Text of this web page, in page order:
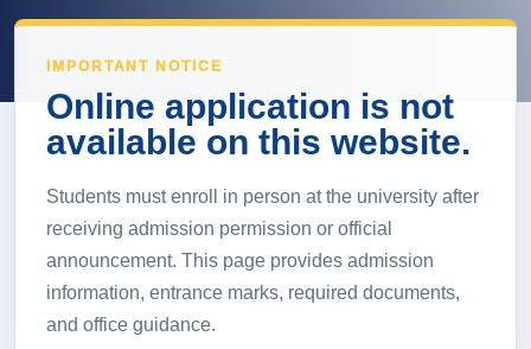
IMPORTANT NOTICE
Online application is not
available on this website.
Students must enroll in person at the university after
receiving admission permission or official
announcement. This page provides admission
information, entrance marks, required documents,
and office guidance.